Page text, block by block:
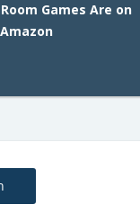
Games Are on